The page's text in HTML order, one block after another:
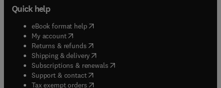
Quick help
eBook format help( opens in new tab/window
My account( opens in new tab/window
Returns & refunds( opens in new tab/window
Shipping & delivery(opens in new tab/window
Subscriptions & renewals( opens in new tab/window
Support & contact( opens in new tab/window
Tax exempt orders( opens in new tab/window